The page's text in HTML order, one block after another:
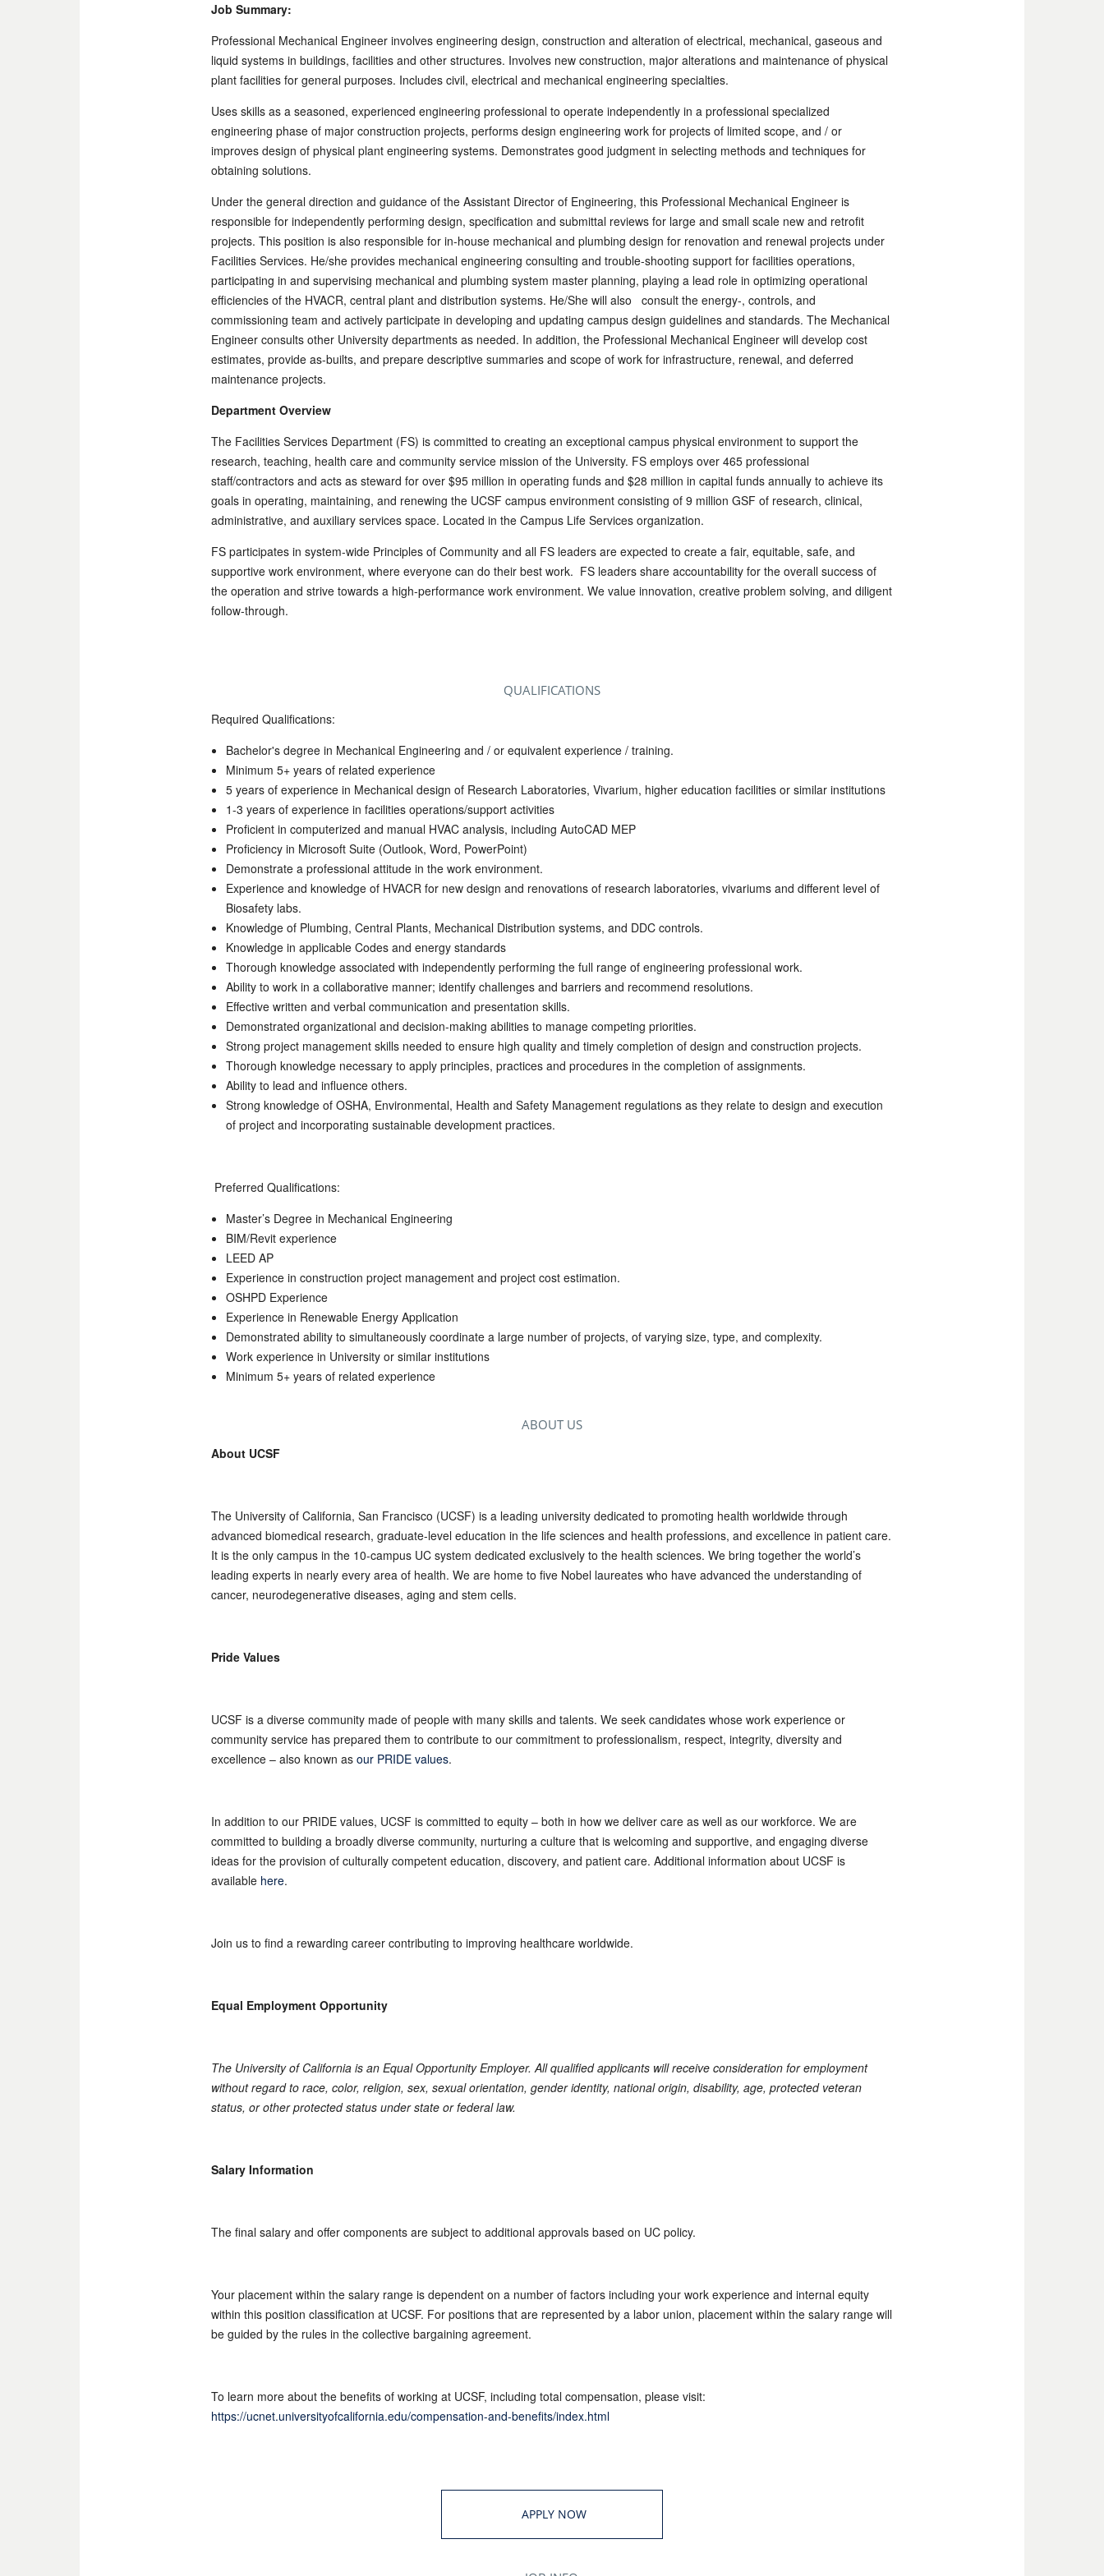
Job Summary:
Professional Mechanical Engineer involves engineering design, construction and alteration of electrical, mechanical, gaseous and
liquid systems in buildings, facilities and other structures. Involves new construction, major alterations and maintenance of physical
plant facilities for general purposes. Includes civil, electrical and mechanical engineering specialties.
Uses skills as a seasoned, experienced engineering professional to operate independently in a professional specialized
engineering phase of major construction projects, performs design engineering work for projects of limited scope, and / or
improves design of physical plant engineering systems. Demonstrates good judgment in selecting methods and techniques for
obtaining solutions.
Under the general direction and guidance of the Assistant Director of Engineering, this Professional Mechanical Engineer is
responsible for independently performing design, specification and submittal reviews for large and small scale new and retrofit
projects. This position is also responsible for in-house mechanical and plumbing design for renovation and renewal projects under
Facilities Services. He/she provides mechanical engineering consulting and trouble-shooting support for facilities operations,
participating in and supervising mechanical and plumbing system master planning, playing a lead role in optimizing operational
efficiencies of the HVACR, central plant and distribution systems. He/She will also consult the energy-, controls, and
commissioning team and actively participate in developing and updating campus design guidelines and standards. The Mechanical
Engineer consults other University departments as needed. In addition, the Professional Mechanical Engineer will develop cost
estimates, provide as-builts, and prepare descriptive summaries and scope of work for infrastructure, renewal, and deferred
maintenance projects.
Department Overview
The Facilities Services Department (FS) is committed to creating an exceptional campus physical environment to support the
research, teaching, health care and community service mission of the University. FS employs over 465 professional
staff/contractors and acts as steward for over $95 million in operating funds and $28 million in capital funds annually to achieve its
goals in operating, maintaining, and renewing the UCSF campus environment consisting of 9 million GSF of research, clinical,
administrative, and auxiliary services space. Located in the Campus Life Services organization.
FS participates in system-wide Principles of Community and all FS leaders are expected to create a fair, equitable, safe, and
supportive work environment, where everyone can do their best work. FS leaders share accountability for the overall success of
the operation and strive towards a high-performance work environment. We value innovation, creative problem solving, and diligent
follow-through.
QUALIFICATIONS
Required Qualifications:
Bachelor's degree in Mechanical Engineering and / or equivalent experience / training.
Minimum 5+ years of related experience
5 years of experience in Mechanical design of Research Laboratories, Vivarium, higher education facilities or similar institutions
1-3 years of experience in facilities operations/support activities
Proficient in computerized and manual HVAC analysis, including AutoCAD MEP
Proficiency in Microsoft Suite (Outlook, Word, PowerPoint)
Demonstrate a professional attitude in the work environment.
Experience and knowledge of HVACR for new design and renovations of research laboratories, vivariums and different level of
Biosafety labs.
Knowledge of Plumbing, Central Plants, Mechanical Distribution systems, and DDC controls.
Knowledge in applicable Codes and energy standards
Thorough knowledge associated with independently performing the full range of engineering professional work.
Ability to work in a collaborative manner; identify challenges and barriers and recommend resolutions.
Effective written and verbal communication and presentation skills.
Demonstrated organizational and decision-making abilities to manage competing priorities.
Strong project management skills needed to ensure high quality and timely completion of design and construction projects.
Thorough knowledge necessary to apply principles, practices and procedures in the completion of assignments.
Ability to lead and influence others.
Strong knowledge of OSHA, Environmental, Health and Safety Management regulations as they relate to design and execution
of project and incorporating sustainable development practices.
Preferred Qualifications:
Master’s Degree in Mechanical Engineering
BIM/Revit experience
LEED AP
Experience in construction project management and project cost estimation.
OSHPD Experience
Experience in Renewable Energy Application
Demonstrated ability to simultaneously coordinate a large number of projects, of varying size, type, and complexity.
Work experience in University or similar institutions
Minimum 5+ years of related experience
ABOUT US
About UCSF
The University of California, San Francisco (UCSF) is a leading university dedicated to promoting health worldwide through
advanced biomedical research, graduate-level education in the life sciences and health professions, and excellence in patient care.
It is the only campus in the 10-campus UC system dedicated exclusively to the health sciences. We bring together the world’s
leading experts in nearly every area of health. We are home to five Nobel laureates who have advanced the understanding of
cancer, neurodegenerative diseases, aging and stem cells.
Pride Values
UCSF is a diverse community made of people with many skills and talents. We seek candidates whose work experience or
community service has prepared them to contribute to our commitment to professionalism, respect, integrity, diversity and
excellence – also known as our PRIDE values.
In addition to our PRIDE values, UCSF is committed to equity – both in how we deliver care as well as our workforce. We are
committed to building a broadly diverse community, nurturing a culture that is welcoming and supportive, and engaging diverse
ideas for the provision of culturally competent education, discovery, and patient care. Additional information about UCSF is
available here.
Join us to find a rewarding career contributing to improving healthcare worldwide.
Equal Employment Opportunity
The University of California is an Equal Opportunity Employer. All qualified applicants will receive consideration for employment
without regard to race, color, religion, sex, sexual orientation, gender identity, national origin, disability, age, protected veteran
status, or other protected status under state or federal law.
Salary Information
The final salary and offer components are subject to additional approvals based on UC policy.
Your placement within the salary range is dependent on a number of factors including your work experience and internal equity
within this position classification at UCSF. For positions that are represented by a labor union, placement within the salary range will
be guided by the rules in the collective bargaining agreement.
To learn more about the benefits of working at UCSF, including total compensation, please visit:
https://ucnet.universityofcalifornia.edu/compensation-and-benefits/index.html
APPLY NOW